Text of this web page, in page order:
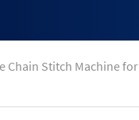
Chain Stitch Machine for